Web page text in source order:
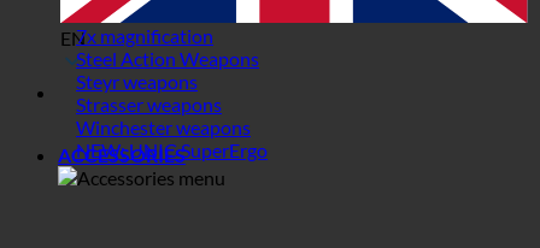
EN7x magnification
Steel Action Weapons
Steyr weapons
Strasser weapons
Winchester weapons
NEW: UNIC SuperErgo
ACCESSORIES